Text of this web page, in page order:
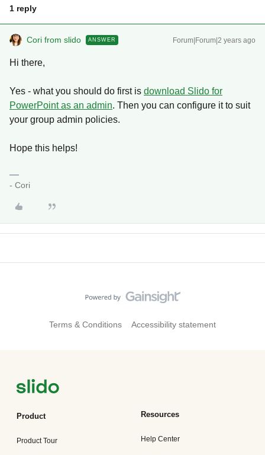
1 reply
Cori from slido ANSWER Forum|Forum|2 years ago
Hi there,
Yes - what you should do first is download Slido for
PowerPoint as an admin. Then you can configure it to suit
your group admin policies.
Hope this helps!
- Cori
Terms & Conditions Accessibility statement
Product
Product Tour
Resources
Help Center